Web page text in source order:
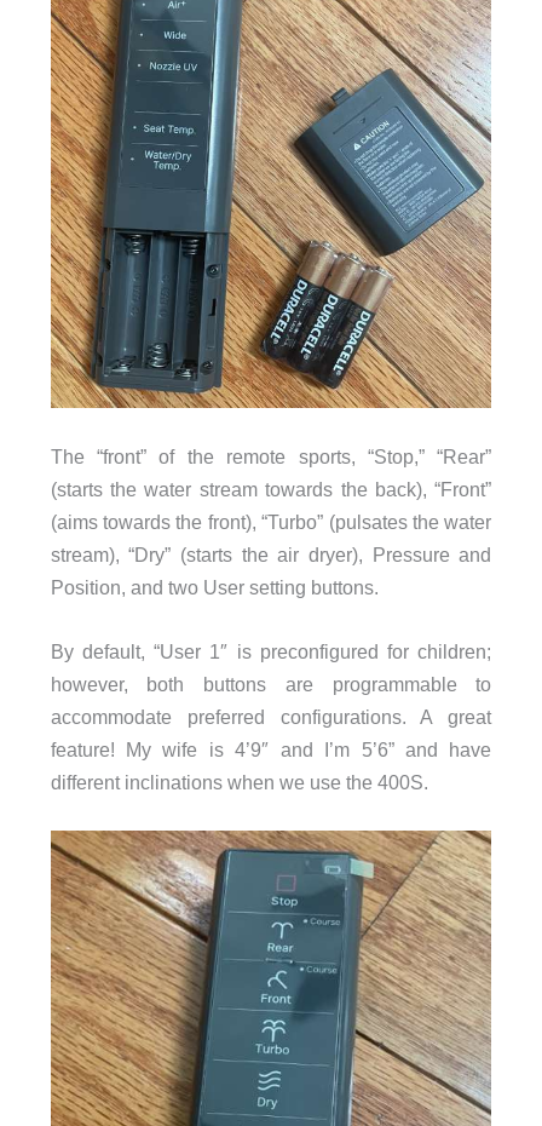
The “front” of the remote sports, “Stop,” “Rear”
(starts the water stream towards the back), “Front”
(aims towards the front), “Turbo” (pulsates the water
stream), “Dry” (starts the air dryer), Pressure and
Position, and two User setting buttons.
By default, “User 1″ is preconfigured for children;
however, both buttons are programmable to
accommodate preferred configurations. A great
feature! My wife is 4’9″ and I’m 5’6” and have
different inclinations when we use the 400S.